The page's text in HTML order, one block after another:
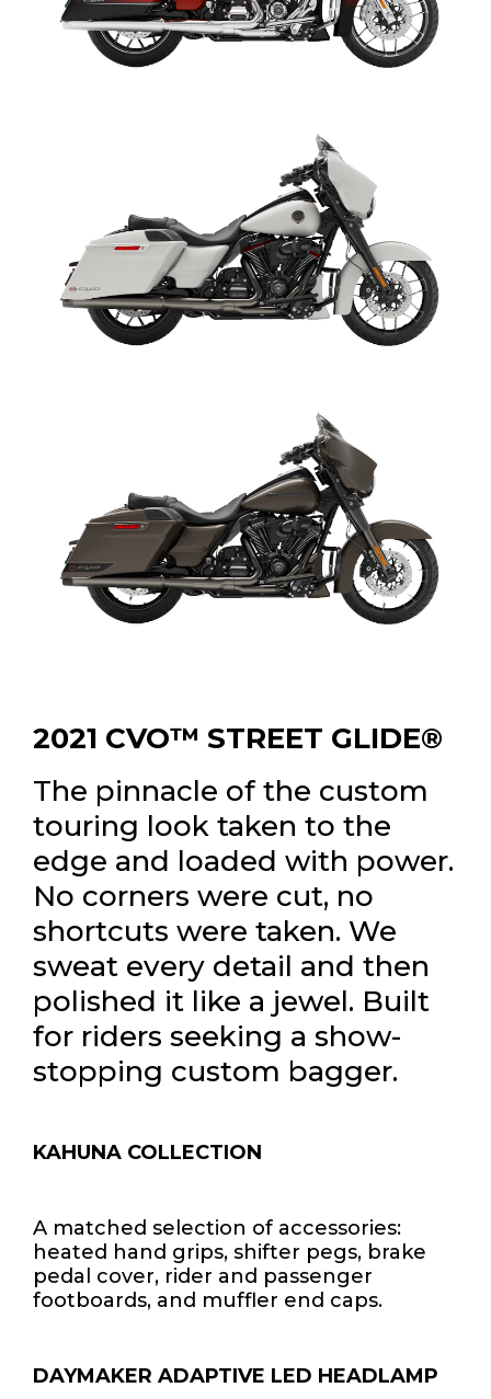
2021 CVO™ STREET GLIDE®
The pinnacle of the custom
touring look taken to the
edge and loaded with power.
No corners were cut, no
shortcuts were taken. We
sweat every detail and then
polished it like a jewel. Built
for riders seeking a show-
stopping custom bagger.
KAHUNA COLLECTION
A matched selection of accessories:
heated hand grips, shifter pegs, brake
pedal cover, rider and passenger
footboards, and muffler end caps.
DAYMAKER ADAPTIVE LED HEADLAMP